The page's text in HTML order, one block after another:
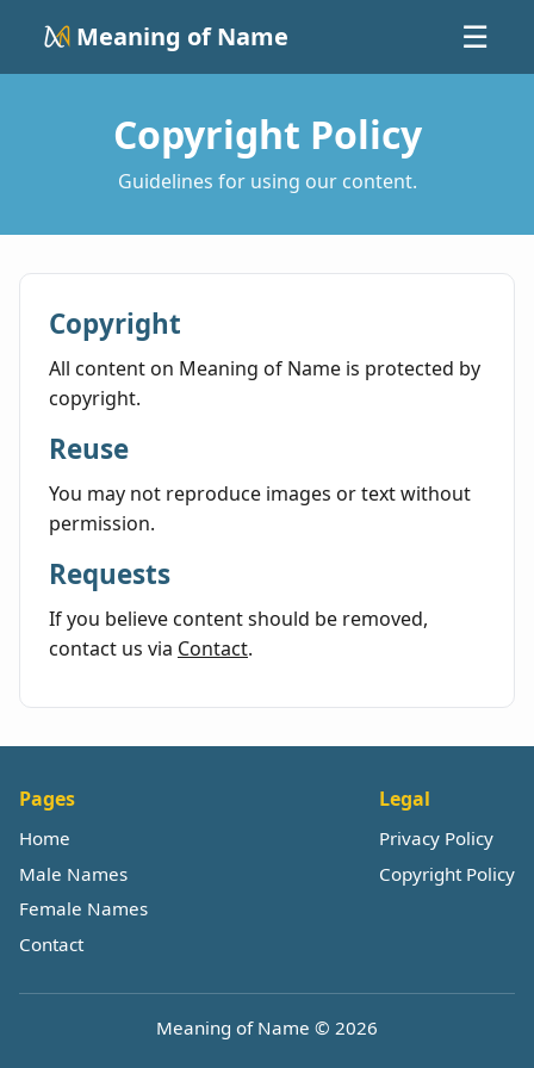
Meaning of Name ☰
Copyright Policy
Guidelines for using our content.
Copyright
All content on Meaning of Name is protected by
copyright.
Reuse
You may not reproduce images or text without
permission.
Requests
If you believe content should be removed,
contact us via Contact.
Pages
Home
Male Names
Female Names
Contact
Legal
Privacy Policy
Copyright Policy
Meaning of Name © 2026